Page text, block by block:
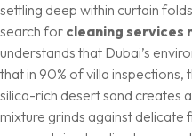
settling deep within curtain
search for cleaning services
understands that Dubai’s
that in 90% of villa
silica-rich desert sand creates
mixture grinds against